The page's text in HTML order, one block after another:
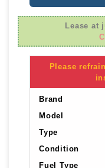
Lease at
Please
Brand
Model
Type
Condition
Fuel Type